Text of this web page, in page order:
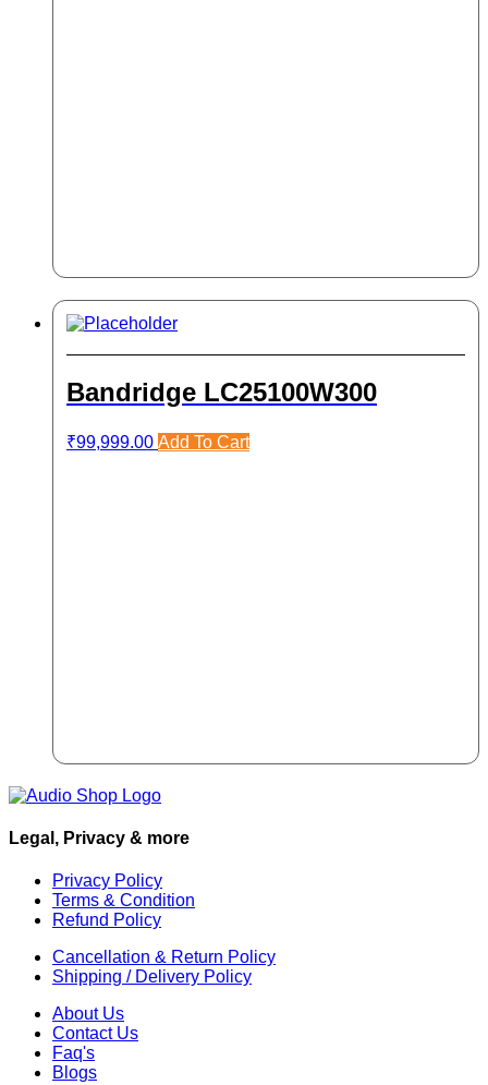
Bandridge LC25100W300
₹99,999.00 Add To Cart
Legal, Privacy & more
Privacy Policy
Terms & Condition
Refund Policy
Cancellation & Return Policy
Shipping / Delivery Policy
About Us
Contact Us
Faq's
Blogs